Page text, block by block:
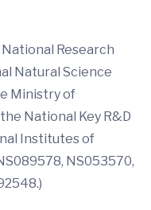
Research
Natural Science
Ministry of
National Key R&D
Institutes of
NS053570,